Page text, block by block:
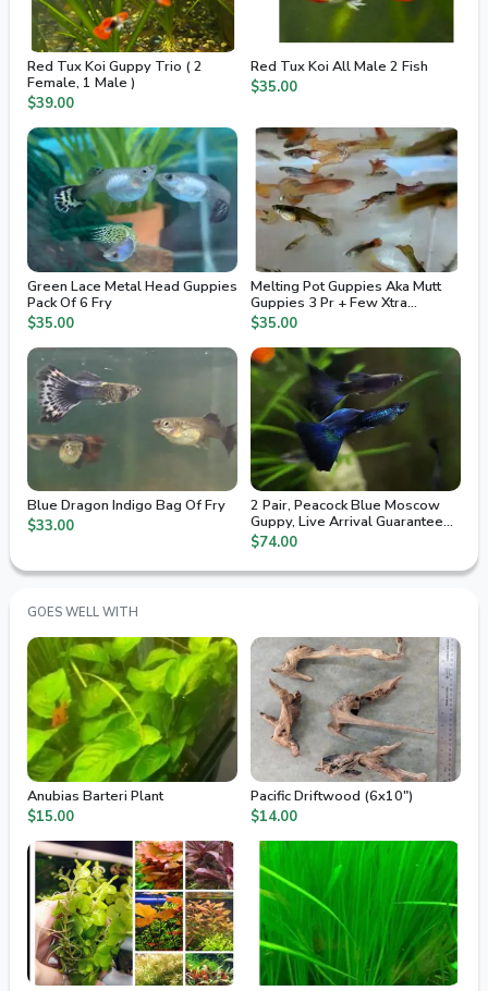
Red Tux Koi Guppy Trio ( 2
Female, 1 Male )
$39.00
Red Tux Koi All Male 2 Fish
$35.00
Green Lace Metal Head Guppies
Pack Of 6 Fry
$35.00
Melting Pot Guppies Aka Mutt
Guppies 3 Pr + Few Xtra
Juvenile / Fry
$35.00
Blue Dragon Indigo Bag Of Fry
$33.00
2 Pair, Peacock Blue Moscow
Guppy, Live Arrival Guaranteed,
2nd Day Air
$74.00
GOES WELL WITH
Anubias Barteri Plant
$15.00
Pacific Driftwood (6x10")
$14.00